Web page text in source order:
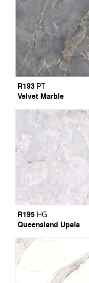
R193 PT
Velvet Marble
R195 HG
Queensland Upala